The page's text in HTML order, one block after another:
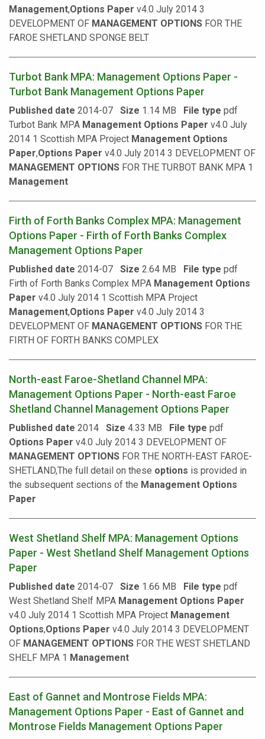
Management,Options Paper v4.0 July 2014 3
DEVELOPMENT OF MANAGEMENT OPTIONS FOR THE
FAROE SHETLAND SPONGE BELT
Turbot Bank MPA: Management Options Paper -
Turbot Bank Management Options Paper
Published date 2014-07 Size 1.14 MB File type pdf
Turbot Bank MPA Management Options Paper v4.0 July
2014 1 Scottish MPA Project Management Options
Paper,Options Paper v4.0 July 2014 3 DEVELOPMENT OF
MANAGEMENT OPTIONS FOR THE TURBOT BANK MPA 1
Management
Firth of Forth Banks Complex MPA: Management
Options Paper - Firth of Forth Banks Complex
Management Options Paper
Published date 2014-07 Size 2.64 MB File type pdf
Firth of Forth Banks Complex MPA Management Options
Paper v4.0 July 2014 1 Scottish MPA Project
Management,Options Paper v4.0 July 2014 3
DEVELOPMENT OF MANAGEMENT OPTIONS FOR THE
FIRTH OF FORTH BANKS COMPLEX
North-east Faroe-Shetland Channel MPA:
Management Options Paper - North-east Faroe
Shetland Channel Management Options Paper
Published date 2014 Size 4.33 MB File type pdf
Options Paper v4.0 July 2014 3 DEVELOPMENT OF
MANAGEMENT OPTIONS FOR THE NORTH-EAST FAROE-
SHETLAND,The full detail on these options is provided in
the subsequent sections of the Management Options
Paper
West Shetland Shelf MPA: Management Options
Paper - West Shetland Shelf Management Options
Paper
Published date 2014-07 Size 1.66 MB File type pdf
West Shetland Shelf MPA Management Options Paper
v4.0 July 2014 1 Scottish MPA Project Management
Options,Options Paper v4.0 July 2014 3 DEVELOPMENT
OF MANAGEMENT OPTIONS FOR THE WEST SHETLAND
SHELF MPA 1 Management
East of Gannet and Montrose Fields MPA:
Management Options Paper - East of Gannet and
Montrose Fields Management Options Paper